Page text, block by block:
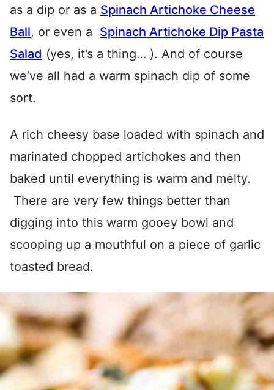
as a dip or as a Spinach Artichoke Cheese
Ball, or even a Spinach Artichoke Dip Pasta
Salad (yes, it’s a thing… ). And of course
we’ve all had a warm spinach dip of some
sort.
A rich cheesy base loaded with spinach and
marinated chopped artichokes and then
baked until everything is warm and melty.
There are very few things better than
digging into this warm gooey bowl and
scooping up a mouthful on a piece of garlic
toasted bread.